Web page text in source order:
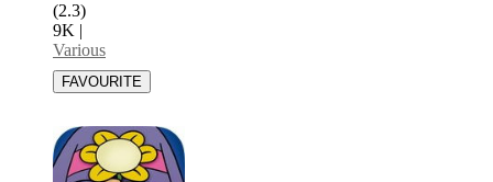
(2.3)
9K |
Various